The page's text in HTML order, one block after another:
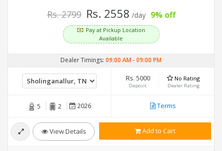
Rs. 2799 Rs. 2558 /day 9% off
Pay at Pickup Location
Available
Dealer Timings: 09:00 AM-09:00 PM
Rs. 5000
Deposit
No Rating
Dealer Rating
5 2 2026 Terms
View Details Add to Cart